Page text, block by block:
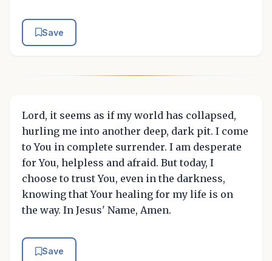
Save
Lord, it seems as if my world has collapsed,
hurling me into another deep, dark pit. I come
to You in complete surrender. I am desperate
for You, helpless and afraid. But today, I
choose to trust You, even in the darkness,
knowing that Your healing for my life is on
the way. In Jesus' Name, Amen.
Save